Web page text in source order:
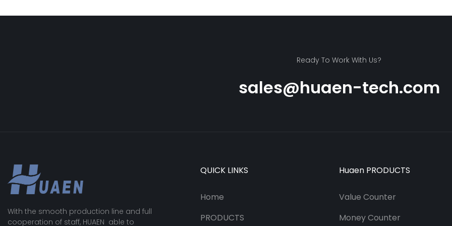
Ready To Work With Us?
sales@huaen-tech.com
With the smooth production line and full
cooperation of staff, HUAEN able to
QUICK LINKS
Home
PRODUCTS
Huaen PRODUCTS
Value Counter
Money Counter